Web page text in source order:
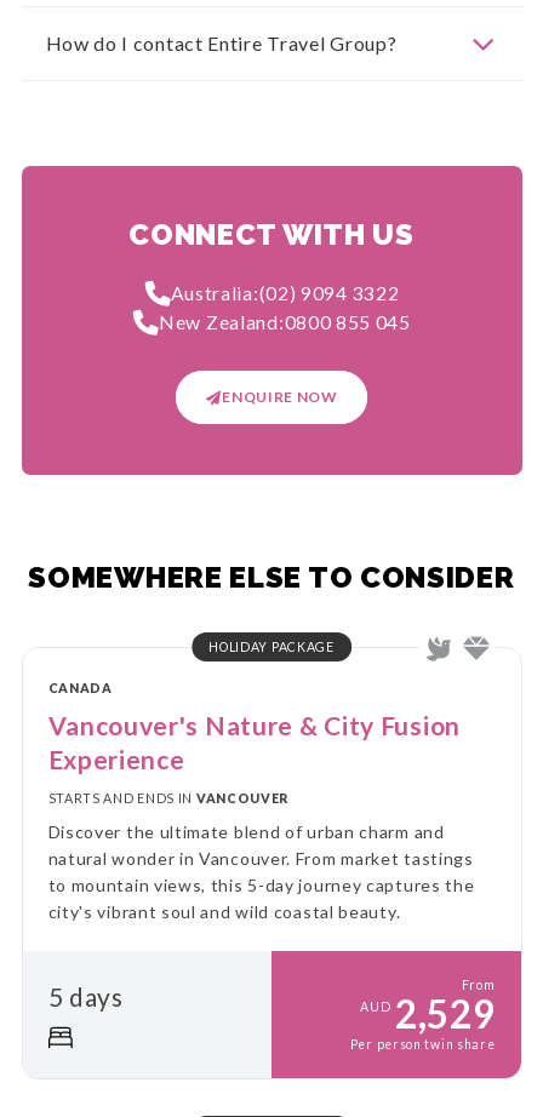
How do I contact Entire Travel Group?
CONNECT WITH US
Australia:(02) 9094 3322
New Zealand:0800 855 045
ENQUIRE NOW
SOMEWHERE ELSE TO CONSIDER
HOLIDAY PACKAGE
CANADA
Vancouver's Nature & City Fusion
Experience
STARTS AND ENDS IN VANCOUVER
Discover the ultimate blend of urban charm and
natural wonder in Vancouver. From market tastings
to mountain views, this 5-day journey captures the
city's vibrant soul and wild coastal beauty.
5 days
From
AUD 2,529
Per person twin share